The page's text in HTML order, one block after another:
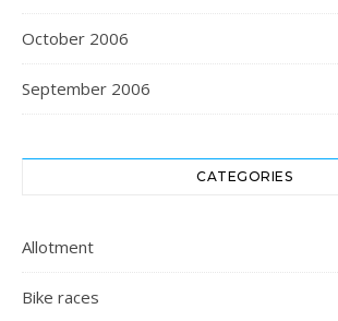
October 2006
September 2006
CATEGORIES
Allotment
Bike races